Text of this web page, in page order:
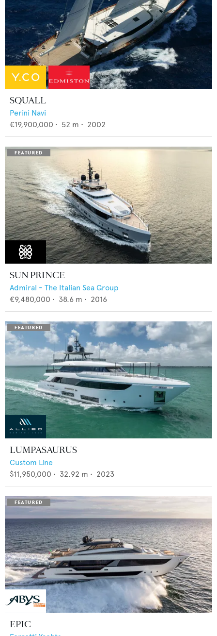
SQUALL
Perini Navi
€19,900,000 • 52 m • 2002
SUN PRINCE
Admiral - The Italian Sea Group
€9,480,000 • 38.6 m • 2016
LUMPASAURUS
Custom Line
$11,950,000 • 32.92 m • 2023
EPIC